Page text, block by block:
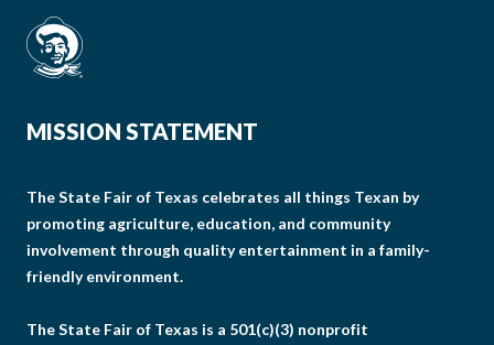
MISSION STATEMENT
The State Fair of Texas celebrates all things Texan by
promoting agriculture, education, and community
involvement through quality entertainment in a family-
friendly environment.
The State Fair of Texas is a 501(c)(3) nonprofit